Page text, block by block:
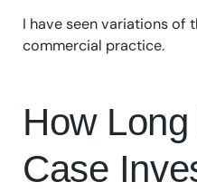
I have seen variations of
commercial practice.
How
Case